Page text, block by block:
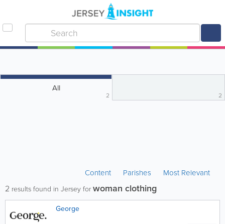
All
2 2
Content Parishes Most Relevant
2 results found in Jersey forwoman clothing
George